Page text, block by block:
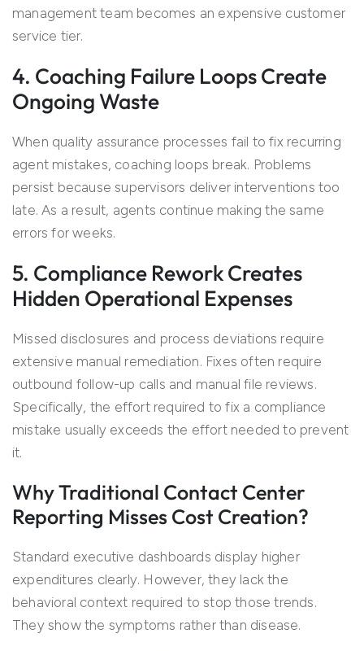
management team becomes an expensive customer
service tier.
4. Coaching Failure Loops Create
Ongoing Waste
When quality assurance processes fail to fix recurring
agent mistakes, coaching loops break. Problems
persist because supervisors deliver interventions too
late. As a result, agents continue making the same
errors for weeks.
5. Compliance Rework Creates
Hidden Operational Expenses
Missed disclosures and process deviations require
extensive manual remediation. Fixes often require
outbound follow-up calls and manual file reviews.
Specifically, the effort required to fix a compliance
mistake usually exceeds the effort needed to prevent
it.
Why Traditional Contact Center
Reporting Misses Cost Creation?
Standard executive dashboards display higher
expenditures clearly. However, they lack the
behavioral context required to stop those trends.
They show the symptoms rather than disease.